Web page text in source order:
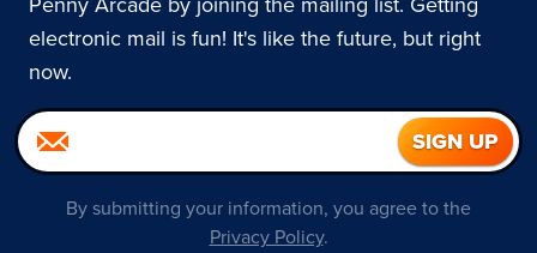
electronic mail is fun! It's like the future, but right
now.
By submitting your information, you agree to the
Privacy Policy.